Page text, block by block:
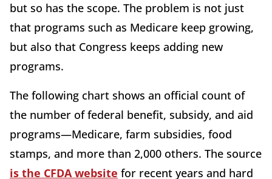
but so has the scope. The problem is not just
that programs such as Medicare keep growing,
but also that Congress keeps adding new
programs.
The following chart shows an official count of
the number of federal benefit, subsidy, and aid
programs—Medicare, farm subsidies, food
stamps, and more than 2,000 others. The source
is the CFDA website for recent years and hard